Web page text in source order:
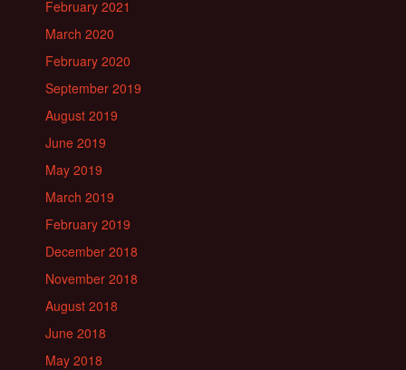
February 2021
March 2020
February 2020
September 2019
August 2019
June 2019
May 2019
March 2019
February 2019
December 2018
November 2018
August 2018
June 2018
May 2018